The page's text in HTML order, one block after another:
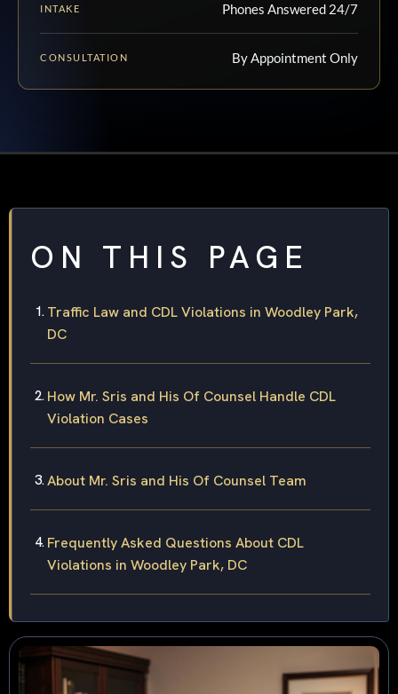
INTAKE Phones Answered 24/7
CONSULTATION By Appointment Only
ON THIS PAGE
Traffic Law and CDL Violations in Woodley Park,
DC
How Mr. Sris and His Of Counsel Handle CDL
Violation Cases
About Mr. Sris and His Of Counsel Team
Frequently Asked Questions About CDL
Violations in Woodley Park, DC